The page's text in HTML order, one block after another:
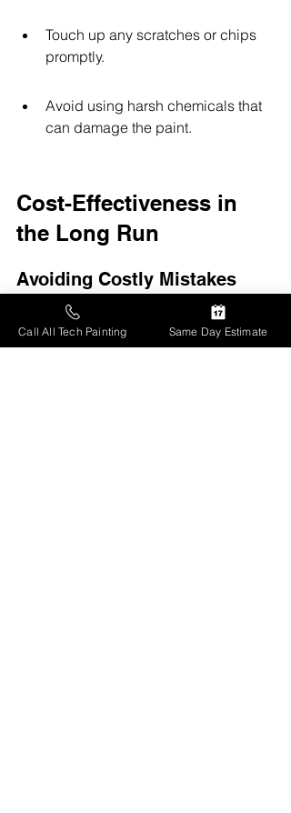
Touch up any scratches or chips
promptly.
Avoid using harsh chemicals that
can damage the paint.
Cost-Effectiveness in
the Long Run
Avoiding Costly Mistakes
Hiring professionals for interior
painting can save you from making
Call All Tech Painting Same Day Estimate